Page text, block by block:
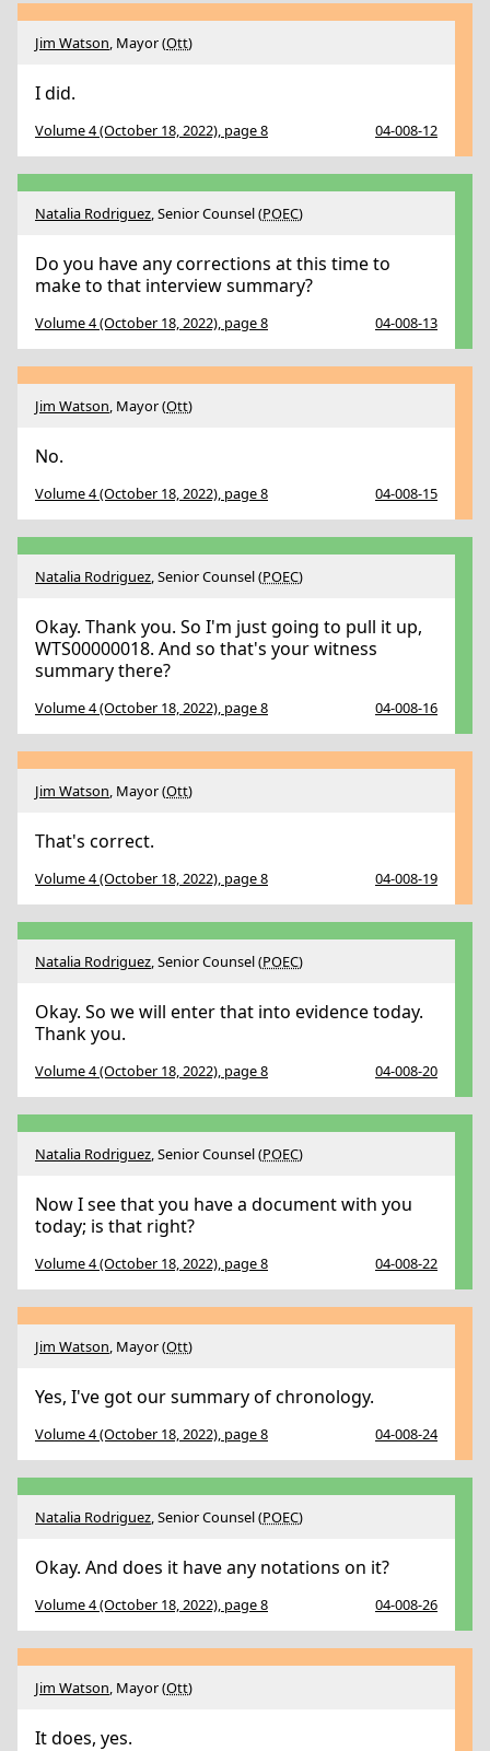
Jim Watson, Mayor (Ott)
I did.
Volume 4 (October 18, 2022), page 8 04-008-12
Natalia Rodriguez, Senior Counsel (POEC)
Do you have any corrections at this time to
make to that interview summary?
Volume 4 (October 18, 2022), page 8 04-008-13
Jim Watson, Mayor (Ott)
No.
Volume 4 (October 18, 2022), page 8 04-008-15
Natalia Rodriguez, Senior Counsel (POEC)
Okay. Thank you. So I'm just going to pull it up,
WTS00000018. And so that's your witness
summary there?
Volume 4 (October 18, 2022), page 8 04-008-16
Jim Watson, Mayor (Ott)
That's correct.
Volume 4 (October 18, 2022), page 8 04-008-19
Natalia Rodriguez, Senior Counsel (POEC)
Okay. So we will enter that into evidence today.
Thank you.
Volume 4 (October 18, 2022), page 8 04-008-20
Natalia Rodriguez, Senior Counsel (POEC)
Now I see that you have a document with you
today; is that right?
Volume 4 (October 18, 2022), page 8 04-008-22
Jim Watson, Mayor (Ott)
Yes, I've got our summary of chronology.
Volume 4 (October 18, 2022), page 8 04-008-24
Natalia Rodriguez, Senior Counsel (POEC)
Okay. And does it have any notations on it?
Volume 4 (October 18, 2022), page 8 04-008-26
Jim Watson, Mayor (Ott)
It does, yes.